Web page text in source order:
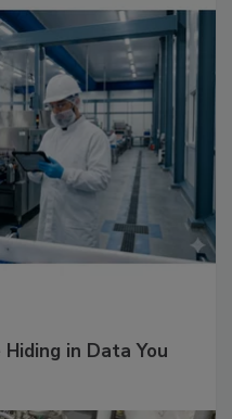
in Data You